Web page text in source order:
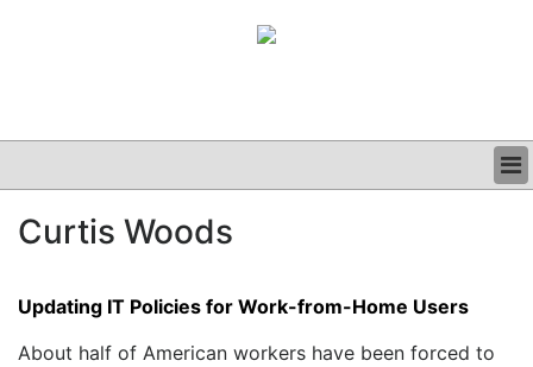
CLINICAL
PODCAST
Curtis Woods
Updating IT Policies for Work-from-Home Users
About half of American workers have been forced to